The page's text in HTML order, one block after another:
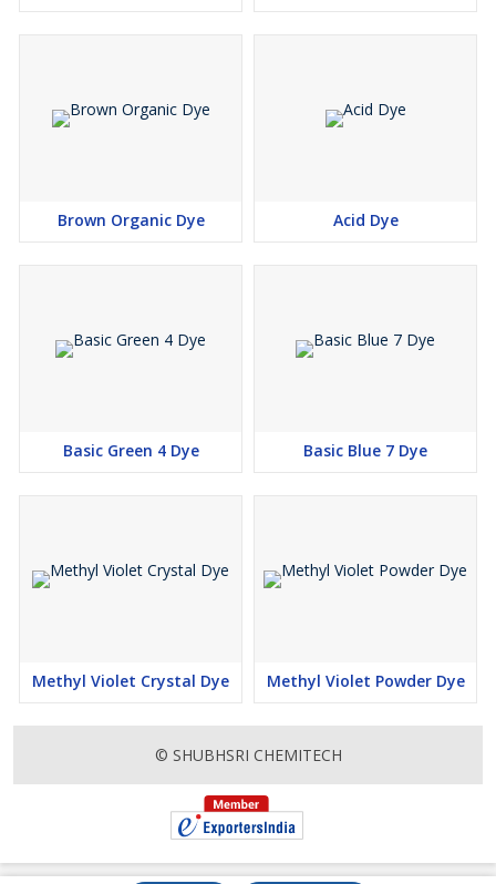
Brown Organic Dye Acid Dye
Basic Green 4 Dye Basic Blue 7 Dye
Methyl Violet Crystal Dye Methyl Violet Powder Dye
© SHUBHSRI CHEMITECH